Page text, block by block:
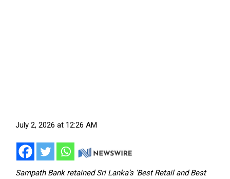
July 2, 2026 at 12:26 AM
Sampath Bank retained Sri Lanka’s ‘Best Retail and Best